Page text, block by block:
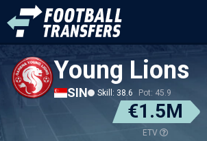
Young Lions
SIN Skill: 38.6 Pot: 45.9
€1.5M
ETV